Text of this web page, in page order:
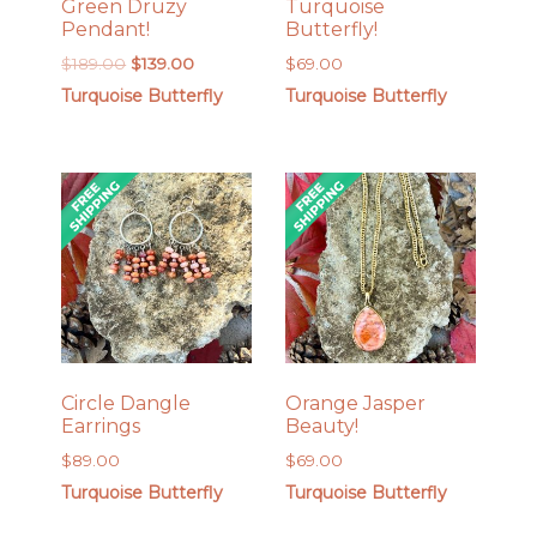
Green Druzy
Pendant!
$189.00 Original
price
$139.00Current
price
Turquoise Butterfly
Turquoise
Butterfly!
$69.00
Turquoise Butterfly
Circle Dangle
Earrings
$89.00
Turquoise Butterfly
Orange Jasper
Beauty!
$69.00
Turquoise Butterfly